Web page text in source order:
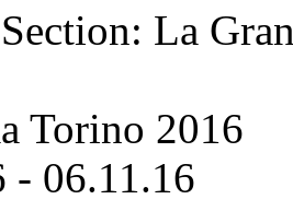
La
Torino 2016
- 06.11.16